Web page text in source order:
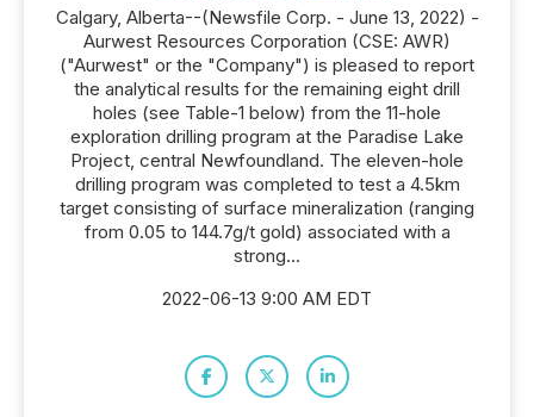
Calgary, Alberta--(Newsfile Corp. - June 13, 2022) -
Aurwest Resources Corporation (CSE: AWR)
("Aurwest" or the "Company") is pleased to report
the analytical results for the remaining eight drill
holes (see Table-1 below) from the 11-hole
exploration drilling program at the Paradise Lake
Project, central Newfoundland. The eleven-hole
drilling program was completed to test a 4.5km
target consisting of surface mineralization (ranging
from 0.05 to 144.7g/t gold) associated with a
strong...
2022-06-13 9:00 AM EDT